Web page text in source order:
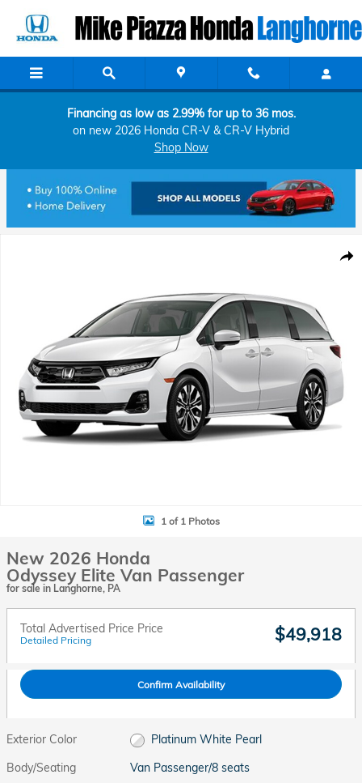
Financing as low as 2.99% for up to 36 mos.
on new 2026 Honda CR-V & CR-V Hybrid
Shop Now
1 of 1 Photos
New 2026 Honda
Odyssey Elite Van Passenger
for sale in Langhorne, PA
Total Advertised Price Price
Detailed Pricing $49,918
Confirm Availability
Exterior Color
Platinum White Pearl
Body/Seating
Van Passenger/8 seats